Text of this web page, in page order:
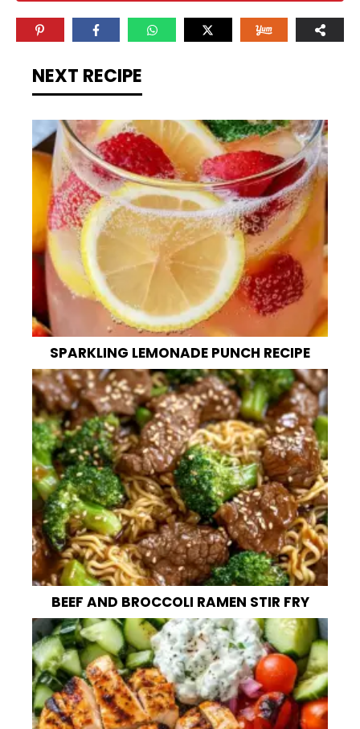
NEXT RECIPE
SPARKLING LEMONADE PUNCH RECIPE
BEEF AND BROCCOLI RAMEN STIR FRY